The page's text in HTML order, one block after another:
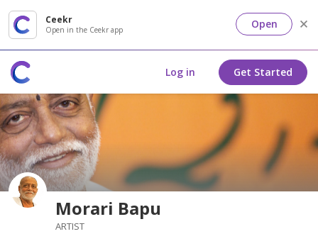
Ceekr
Open in the Ceekr app Open
Log in Get Started
Morari Bapu
ARTIST